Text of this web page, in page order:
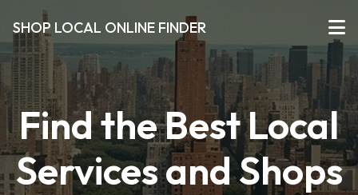
SHOP LOCAL ONLINE FINDER
Find the Best Local
Services and Shops